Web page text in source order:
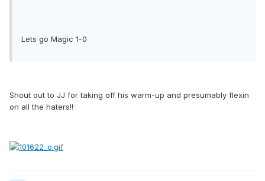
Lets go Magic 1-0
Shout out to JJ for taking off his warm-up and presumably flexin
on all the haters!!